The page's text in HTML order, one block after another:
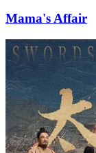
Mama's Affair